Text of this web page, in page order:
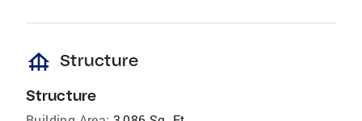
foundation Structure
Structure